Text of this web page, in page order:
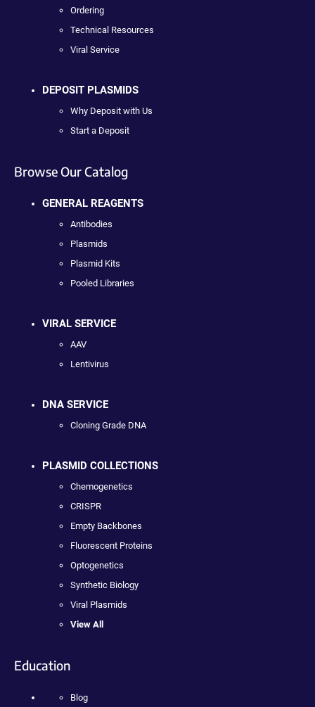
Ordering
Technical Resources
Viral Service
DEPOSIT PLASMIDS
Why Deposit with Us
Start a Deposit
Browse Our Catalog
GENERAL REAGENTS
Antibodies
Plasmids
Plasmid Kits
Pooled Libraries
VIRAL SERVICE
AAV
Lentivirus
DNA SERVICE
Cloning Grade DNA
PLASMID COLLECTIONS
Chemogenetics
CRISPR
Empty Backbones
Fluorescent Proteins
Optogenetics
Synthetic Biology
Viral Plasmids
View All
Education
Blog